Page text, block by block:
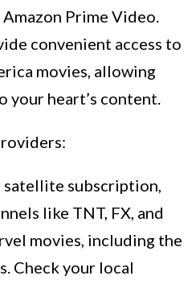
Prime Video.
convenient access to
movies, allowing
your heart’s content.
satellite subscription,
like TNT, FX, and
movies, including the
Check your local